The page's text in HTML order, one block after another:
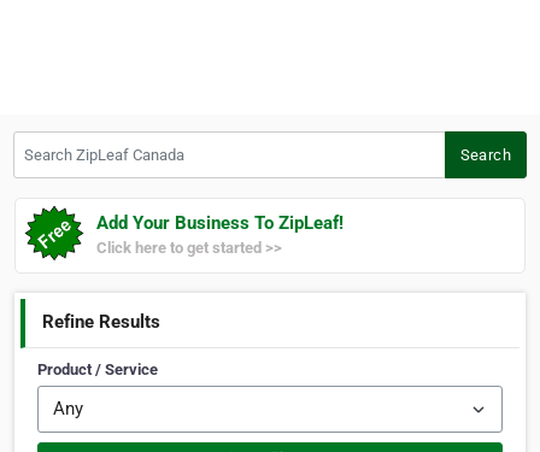
Search
Add Your Business To ZipLeaf!
Click here to get started >>
Refine Results
Product / Service